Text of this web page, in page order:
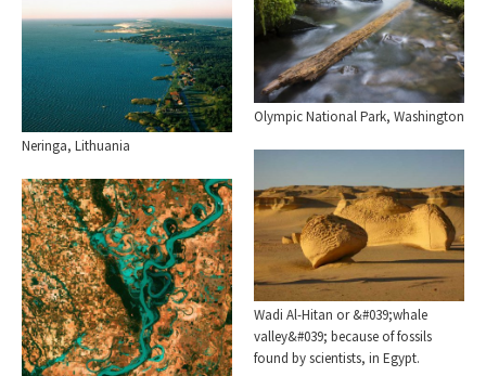
Olympic National Park, Washington
Neringa, Lithuania
Wadi Al-Hitan or &#039;whale
valley&#039; because of fossils
found by scientists, in Egypt.